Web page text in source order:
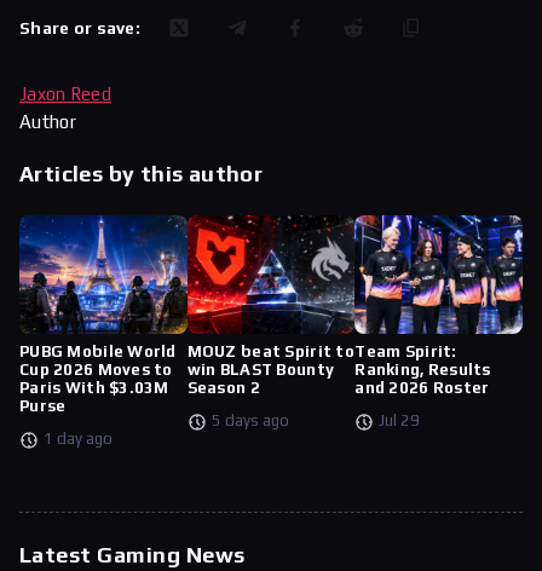
Share or save:
Jaxon Reed
Author
Articles by this author
PUBG Mobile World
Cup 2026 Moves to
Paris With $3.03M
Purse
1 day ago
MOUZ beat Spirit to
win BLAST Bounty
Season 2
5 days ago
Team Spirit:
Ranking, Results
and 2026 Roster
Jul 29
Latest Gaming News